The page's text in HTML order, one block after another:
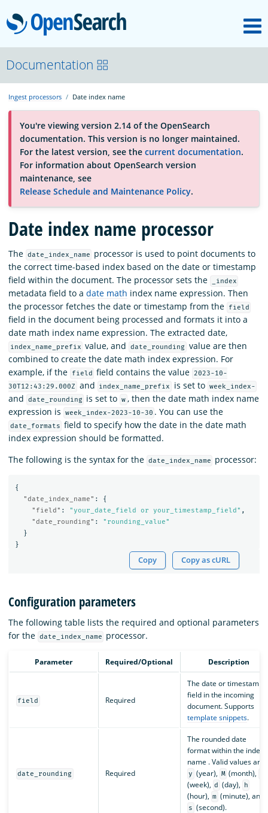
OpenSearch
About
Platform
Community
Documentation
Blog
Download
Documentation
Ingest processors Date index name
You're viewing version 2.14 of the OpenSearch
documentation. This version is no longer maintained.
For the latest version, see the current documentation.
For information about OpenSearch version
maintenance, see
Release Schedule and Maintenance Policy.
Date index name processor
The date_index_name
processor is used to point documents to
the correct time-based index based on the date or timestamp
field within the document. The processor sets the
_index
metadata field to a date math index name expression. Then
the processor fetches the date or timestamp from the
field
field in the document being processed and formats it into a
date math index name expression. The extracted date,
index_name_prefix value, and date_rounding
value are then
combined to create the date math index expression. For
example, if the
field field contains the value 2023-10-
30T12:43:29.000Z
and index_name_prefix is set to week_index-
and date_rounding is set to w , then the date math index name
expression is
week_index-2023-10-30 . You can use the
date_formats field to specify how the date in the date math
index expression should be formatted.
The following is the syntax for the date_index_name processor:
{
"date_index_name" :
{
"field" : "your_date_field or your_timestamp_field" ,
"date_rounding" :
"rounding_value"
}
}
Copy Copy as cURL
Configuration parameters
The following table lists the required and optional parameters
for the date_index_name processor.
Parameter Required/Optional Description
field Required
The date or timestamp
field in the incoming
document. Supports
template snippets.
date_rounding Required
The rounded date
format within the index
name . Valid values are
y (year), M (month),
(week), d (day), h
(hour), m (minute), and
s (second).